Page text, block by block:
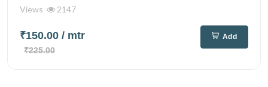
Views 2147
₹150.00 / mtr
₹225.00
Add